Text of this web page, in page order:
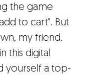
the game
to cart". But
my friend.
this digital
yourself a top-